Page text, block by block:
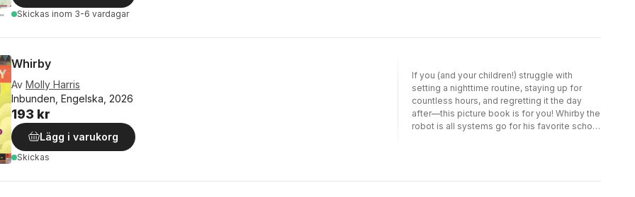
Skickas inom 3-6 vardagar
Whirby
Av Molly Harris
Inbunden, Engelska, 2026
193 kr
Lägg i varukorg
Skickas
If you (and your children!) struggle with
setting a nighttime routine, staying up for
countless hours, and regretting it the day
after—this picture book is for you! Whirby the
robot is all systems go for his favorite school